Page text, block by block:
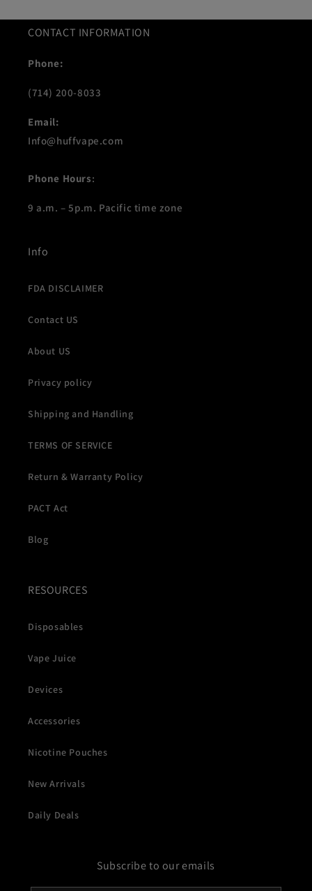
CONTACT INFORMATION
Phone:
(714) 200-8033
Email:
Info@huffvape.com
Phone Hours:
9 a.m. – 5p.m. Pacific time zone
Info
FDA DISCLAIMER
Contact US
About US
Privacy policy
Shipping and Handling
TERMS OF SERVICE
Return & Warranty Policy
PACT Act
Blog
RESOURCES
Disposables
Vape Juice
Devices
Accessories
Nicotine Pouches
New Arrivals
Daily Deals
Subscribe to our emails